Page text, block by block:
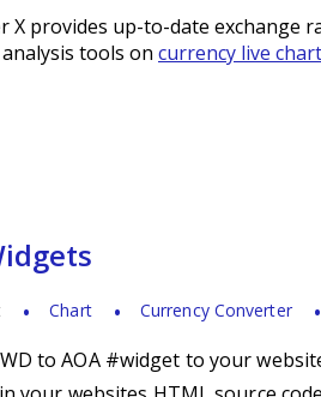
X provides up-to-date exchange
tools on currency live
Chart Currency Converter
to AOA #widget to your